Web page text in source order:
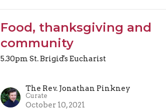
Food, thanksgiving and
community
5.30pm St. Brigid's Eucharist
The Rev. Jonathan Pinkney
Curate
October 10, 2021